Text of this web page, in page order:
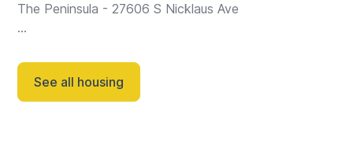
The Peninsula - 27606 S Nicklaus Ave
every detail has been carefully curated to ensure a
memorable vacation experience. The garage has...
See all housing